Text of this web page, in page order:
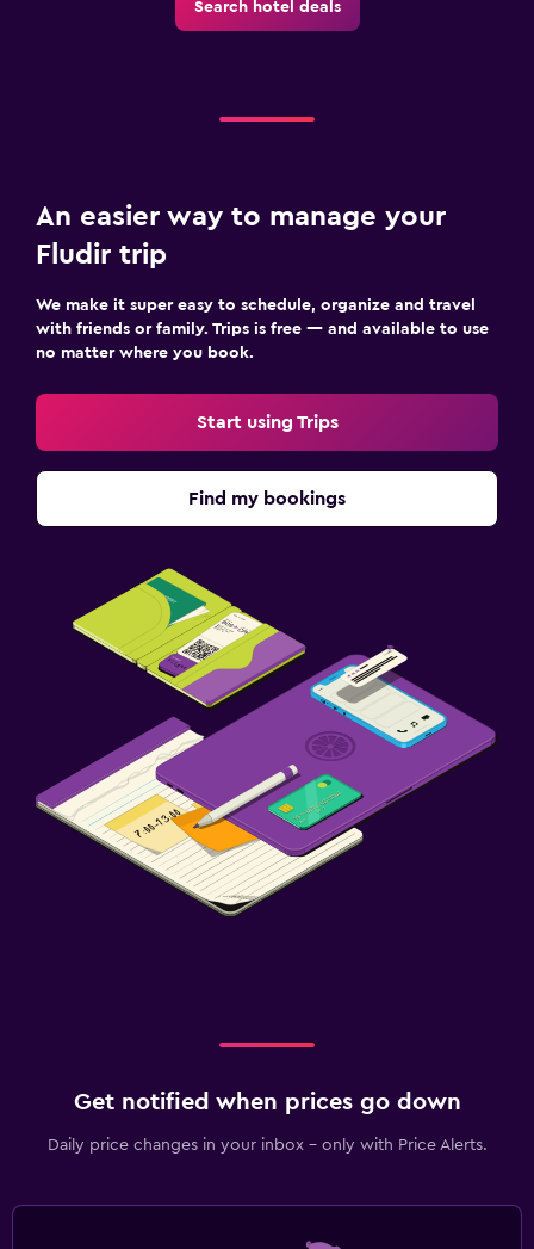
Search hotel deals
An easier way to manage your
Fludir trip
We make it super easy to schedule, organize and travel
with friends or family. Trips is free — and available to use
no matter where you book.
Start using Trips
Find my bookings
Get notified when prices go down
Daily price changes in your inbox - only with Price Alerts.